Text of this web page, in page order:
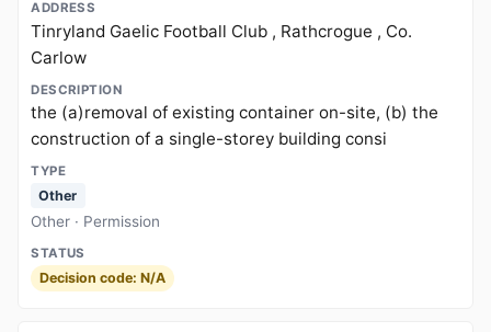
Tinryland Gaelic Football Club , Rathcrogue , Co.
Carlow
the (a)removal of existing container on-site, (b) the
construction of a single-storey building consi
Other
Other · Permission
Decision code: N/A